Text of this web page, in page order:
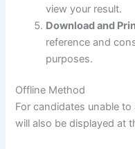
view your result.
Download and
reference and
purposes.
Offline Method
For candidates unable
will also be displayed at